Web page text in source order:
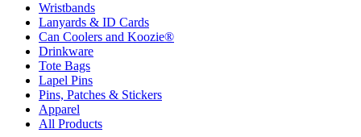
Wristbands
Lanyards & ID Cards
Can Coolers and Koozie®
Drinkware
Tote Bags
Lapel Pins
Pins, Patches & Stickers
Apparel
All Products